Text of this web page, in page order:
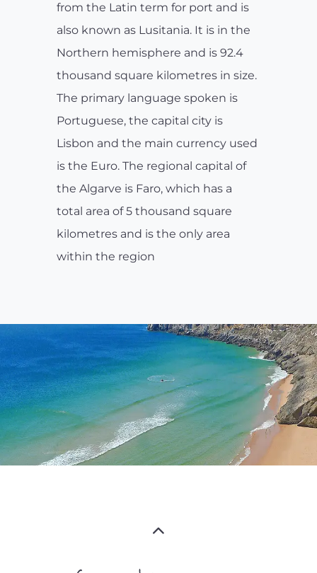
from the Latin term for port and is
also known as Lusitania. It is in the
Northern hemisphere and is 92.4
thousand square kilometres in size.
The primary language spoken is
Portuguese, the capital city is
Lisbon and the main currency used
is the Euro. The regional capital of
the Algarve is Faro, which has a
total area of 5 thousand square
kilometres and is the only area
within the region